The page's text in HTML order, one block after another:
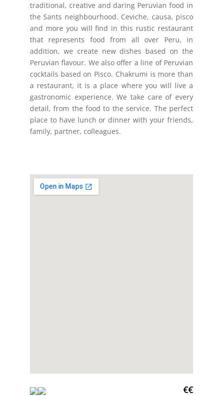
traditional, creative and daring Peruvian food in
the Sants neighbourhood. Ceviche, causa, pisco
and more you will find in this rustic restaurant
that represents food from all over Peru, in
addition, we create new dishes based on the
Peruvian flavour. We also offer a line of Peruvian
cocktails based on Pisco. Chakrumi is more than
a restaurant, it is a place where you will live a
gastronomic experience. We take care of every
detail, from the food to the service. The perfect
place to have lunch or dinner with your friends,
family, partner, colleagues.
€€